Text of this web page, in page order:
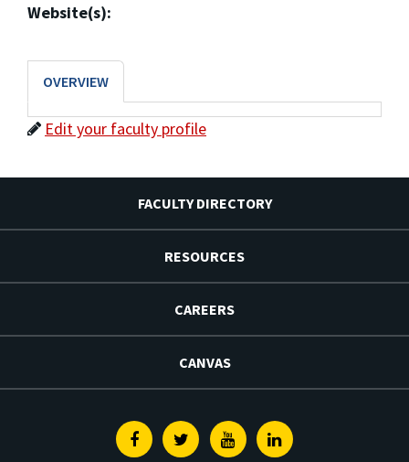
Website(s):
OVERVIEW
Edit your faculty profile
FACULTY DIRECTORY
RESOURCES
CAREERS
CANVAS
FacebookTwitterYoutubeLinkedin